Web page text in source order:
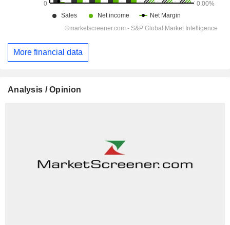
More financial data
Analysis / Opinion